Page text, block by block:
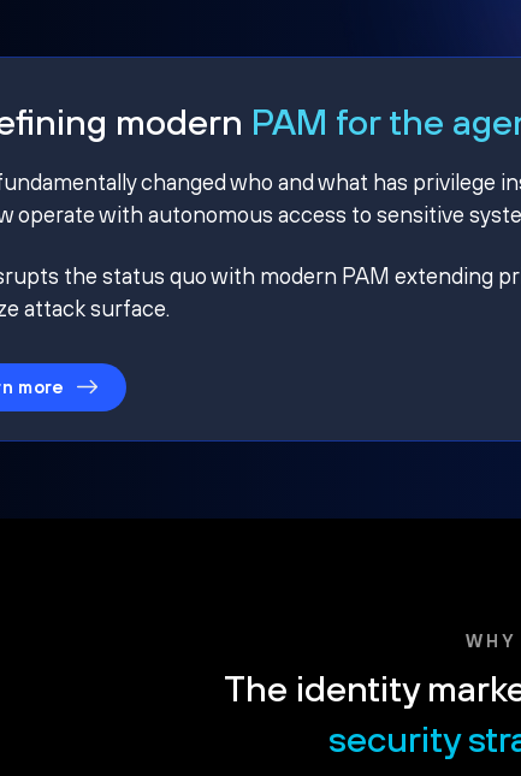
modern PAM for the
changed who and what has privilege
operate with autonomous access to sensitive
the status quo with modern PAM extending
attack surface.
more
The identity
security